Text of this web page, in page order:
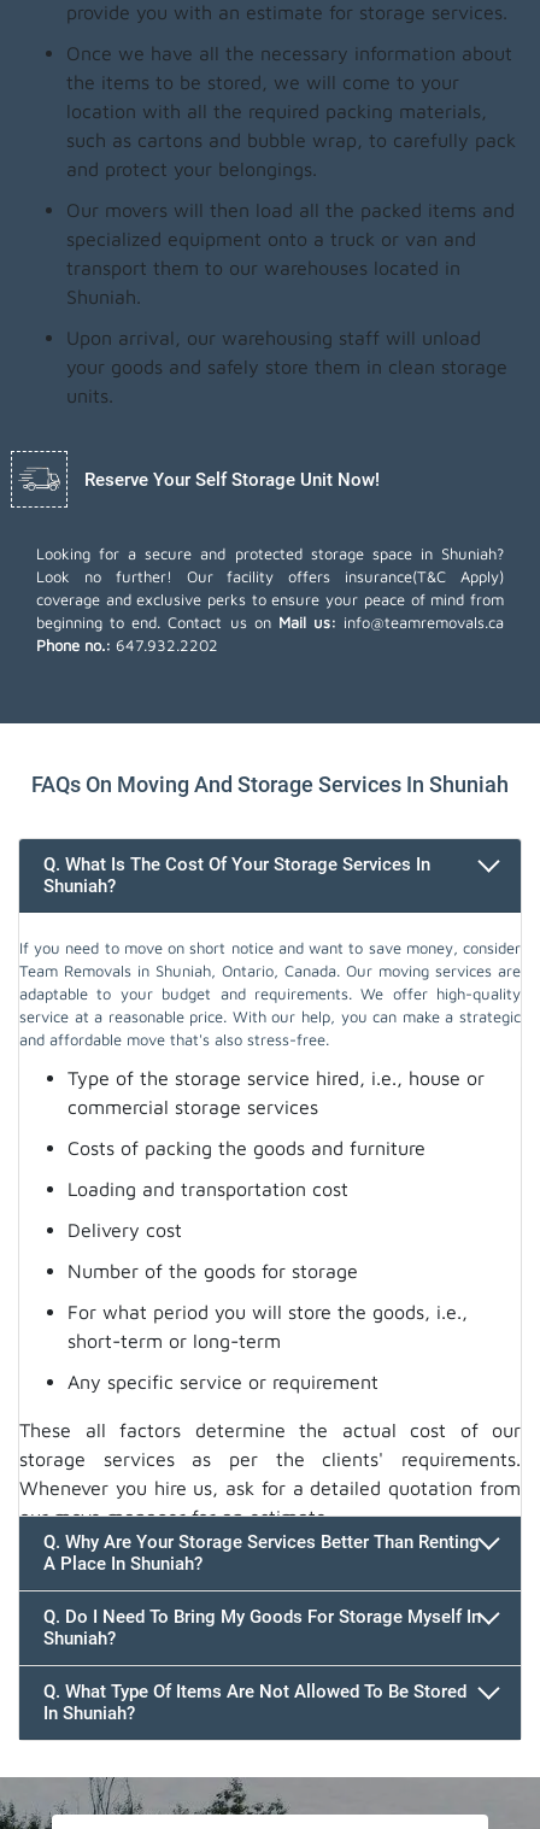
provide you with an estimate for storage services.
Once we have all the necessary information about
the items to be stored, we will come to your
location with all the required packing materials,
such as cartons and bubble wrap, to carefully pack
and protect your belongings.
Our movers will then load all the packed items and
specialized equipment onto a truck or van and
transport them to our warehouses located in
Shuniah.
Upon arrival, our warehousing staff will unload
your goods and safely store them in clean storage
units.
Reserve Your Self Storage Unit Now!
Looking for a secure and protected storage space in Shuniah?
Look no further! Our facility offers insurance(T&C Apply)
coverage and exclusive perks to ensure your peace of mind from
beginning to end. Contact us on Mail us: info@teamremovals.ca
Phone no.: 647.932.2202
FAQs On Moving And Storage Services In Shuniah
Q. What Is The Cost Of Your Storage Services In
Shuniah?
If you need to move on short notice and want to save money, consider
Team Removals in Shuniah, Ontario, Canada. Our moving services are
adaptable to your budget and requirements. We offer high-quality
service at a reasonable price. With our help, you can make a strategic
and affordable move that's also stress-free.
Type of the storage service hired, i.e., house or
commercial storage services
Costs of packing the goods and furniture
Loading and transportation cost
Delivery cost
Number of the goods for storage
For what period you will store the goods, i.e.,
short-term or long-term
Any specific service or requirement
These all factors determine the actual cost of our
storage services as per the clients' requirements.
Whenever you hire us, ask for a detailed quotation from
our move manager for an estimate.
Q. Why Are Your Storage Services Better Than Renting
A Place In Shuniah?
Q. Do I Need To Bring My Goods For Storage Myself In
Shuniah?
Q. What Type Of Items Are Not Allowed To Be Stored
In Shuniah?